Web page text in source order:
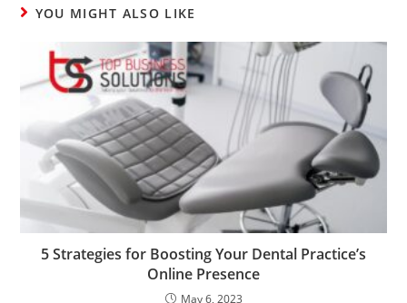
YOU MIGHT ALSO LIKE
5 Strategies for Boosting Your Dental Practice’s
Online Presence
May 6, 2023